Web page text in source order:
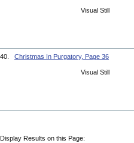
Visual Still
40. Christmas In Purgatory, Page 36
Visual Still
Display Results on this Page: